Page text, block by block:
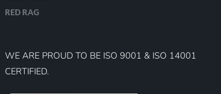
RED RAG
WE ARE PROUD TO BE ISO 9001 & ISO 14001
CERTIFIED.